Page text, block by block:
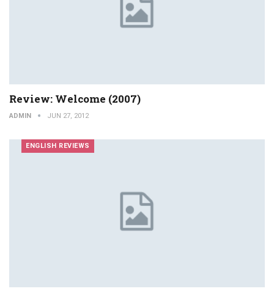
Review: Welcome (2007)
ADMIN JUN 27, 2012
ENGLISH REVIEWS